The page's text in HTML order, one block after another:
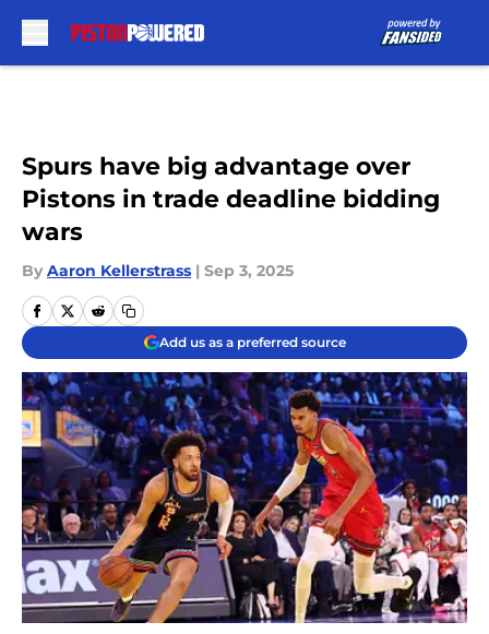
Spurs have big advantage over
Pistons in trade deadline bidding
wars
By Aaron Kellerstrass | Sep 3, 2025
Add us as a preferred source